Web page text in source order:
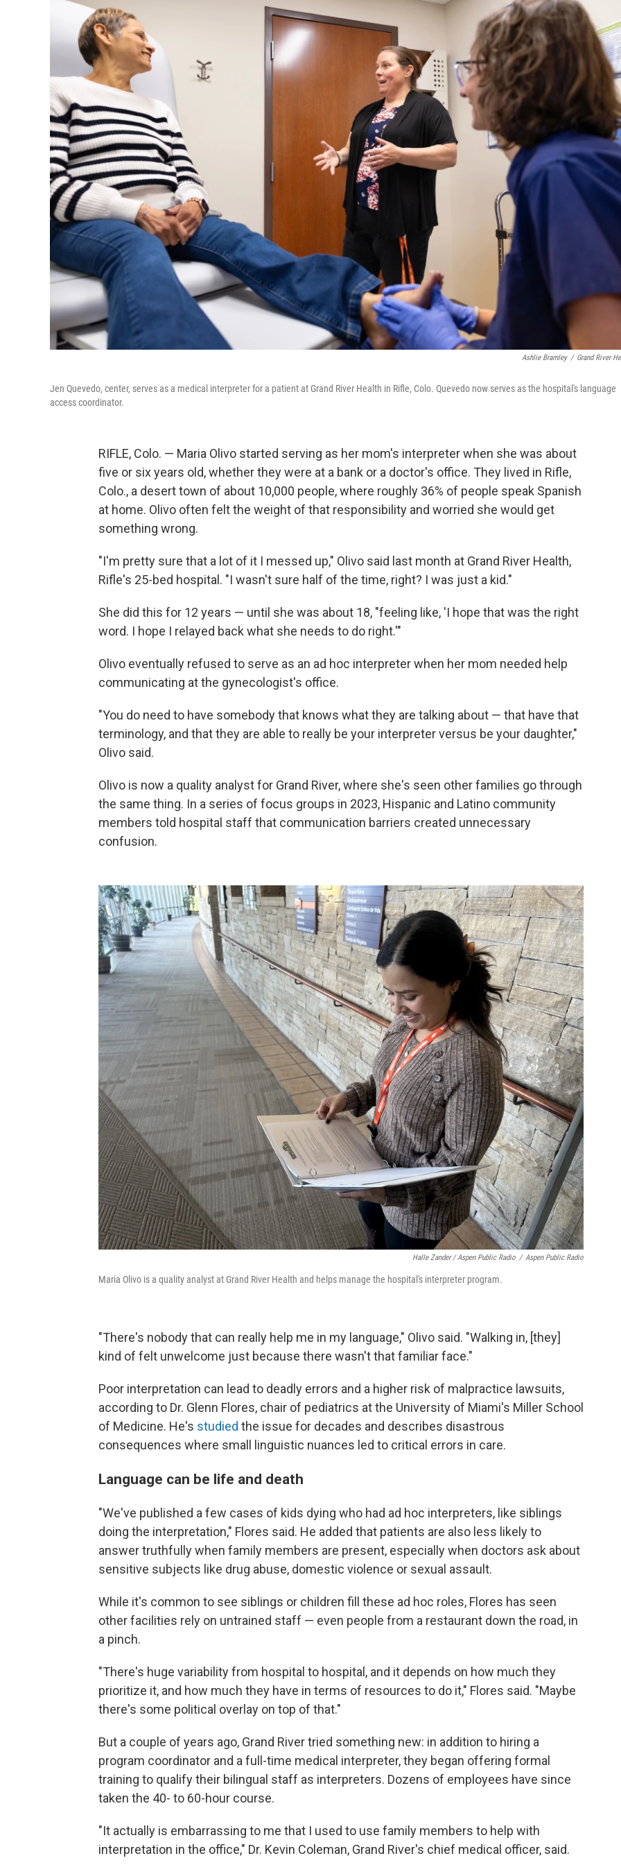
Ashlie Bramley / Grand River
Jen Quevedo, center, serves as a medical interpreter for a patient at Grand River Health in Rifle, Colo. Quevedo now serves as the hospital's language
access coordinator.
RIFLE, Colo. — Maria Olivo started serving as her mom's interpreter when she was about
five or six years old, whether they were at a bank or a doctor's office. They lived in Rifle,
Colo., a desert town of about 10,000 people, where roughly 36% of people speak Spanish
at home. Olivo often felt the weight of that responsibility and worried she would get
something wrong.
"I'm pretty sure that a lot of it I messed up," Olivo said last month at Grand River Health,
Rifle's 25-bed hospital. "I wasn't sure half of the time, right? I was just a kid."
She did this for 12 years — until she was about 18, "feeling like, 'I hope that was the right
word. I hope I relayed back what she needs to do right.'"
Olivo eventually refused to serve as an ad hoc interpreter when her mom needed help
communicating at the gynecologist's office.
"You do need to have somebody that knows what they are talking about — that have that
terminology, and that they are able to really be your interpreter versus be your daughter,"
Olivo said.
Olivo is now a quality analyst for Grand River, where she's seen other families go through
the same thing. In a series of focus groups in 2023, Hispanic and Latino community
members told hospital staff that communication barriers created unnecessary
confusion.
Halle Zander / Aspen Public Radio / Aspen Public Radio
Maria Olivo is a quality analyst at Grand River Health and helps manage the hospital's interpreter program.
"There's nobody that can really help me in my language," Olivo said. "Walking in, [they]
kind of felt unwelcome just because there wasn't that familiar face."
Poor interpretation can lead to deadly errors and a higher risk of malpractice lawsuits,
according to Dr. Glenn Flores, chair of pediatrics at the University of Miami's Miller School
of Medicine. He's studied the issue for decades and describes disastrous
consequences where small linguistic nuances led to critical errors in care.
Language can be life and death
"We've published a few cases of kids dying who had ad hoc interpreters, like siblings
doing the interpretation," Flores said. He added that patients are also less likely to
answer truthfully when family members are present, especially when doctors ask about
sensitive subjects like drug abuse, domestic violence or sexual assault.
While it's common to see siblings or children fill these ad hoc roles, Flores has seen
other facilities rely on untrained staff — even people from a restaurant down the road, in
a pinch.
"There's huge variability from hospital to hospital, and it depends on how much they
prioritize it, and how much they have in terms of resources to do it," Flores said. "Maybe
there's some political overlay on top of that."
But a couple of years ago, Grand River tried something new: in addition to hiring a
program coordinator and a full-time medical interpreter, they began offering formal
training to qualify their bilingual staff as interpreters. Dozens of employees have since
taken the 40- to 60-hour course.
"It actually is embarrassing to me that I used to use family members to help with
interpretation in the office," Dr. Kevin Coleman, Grand River's chief medical officer, said.